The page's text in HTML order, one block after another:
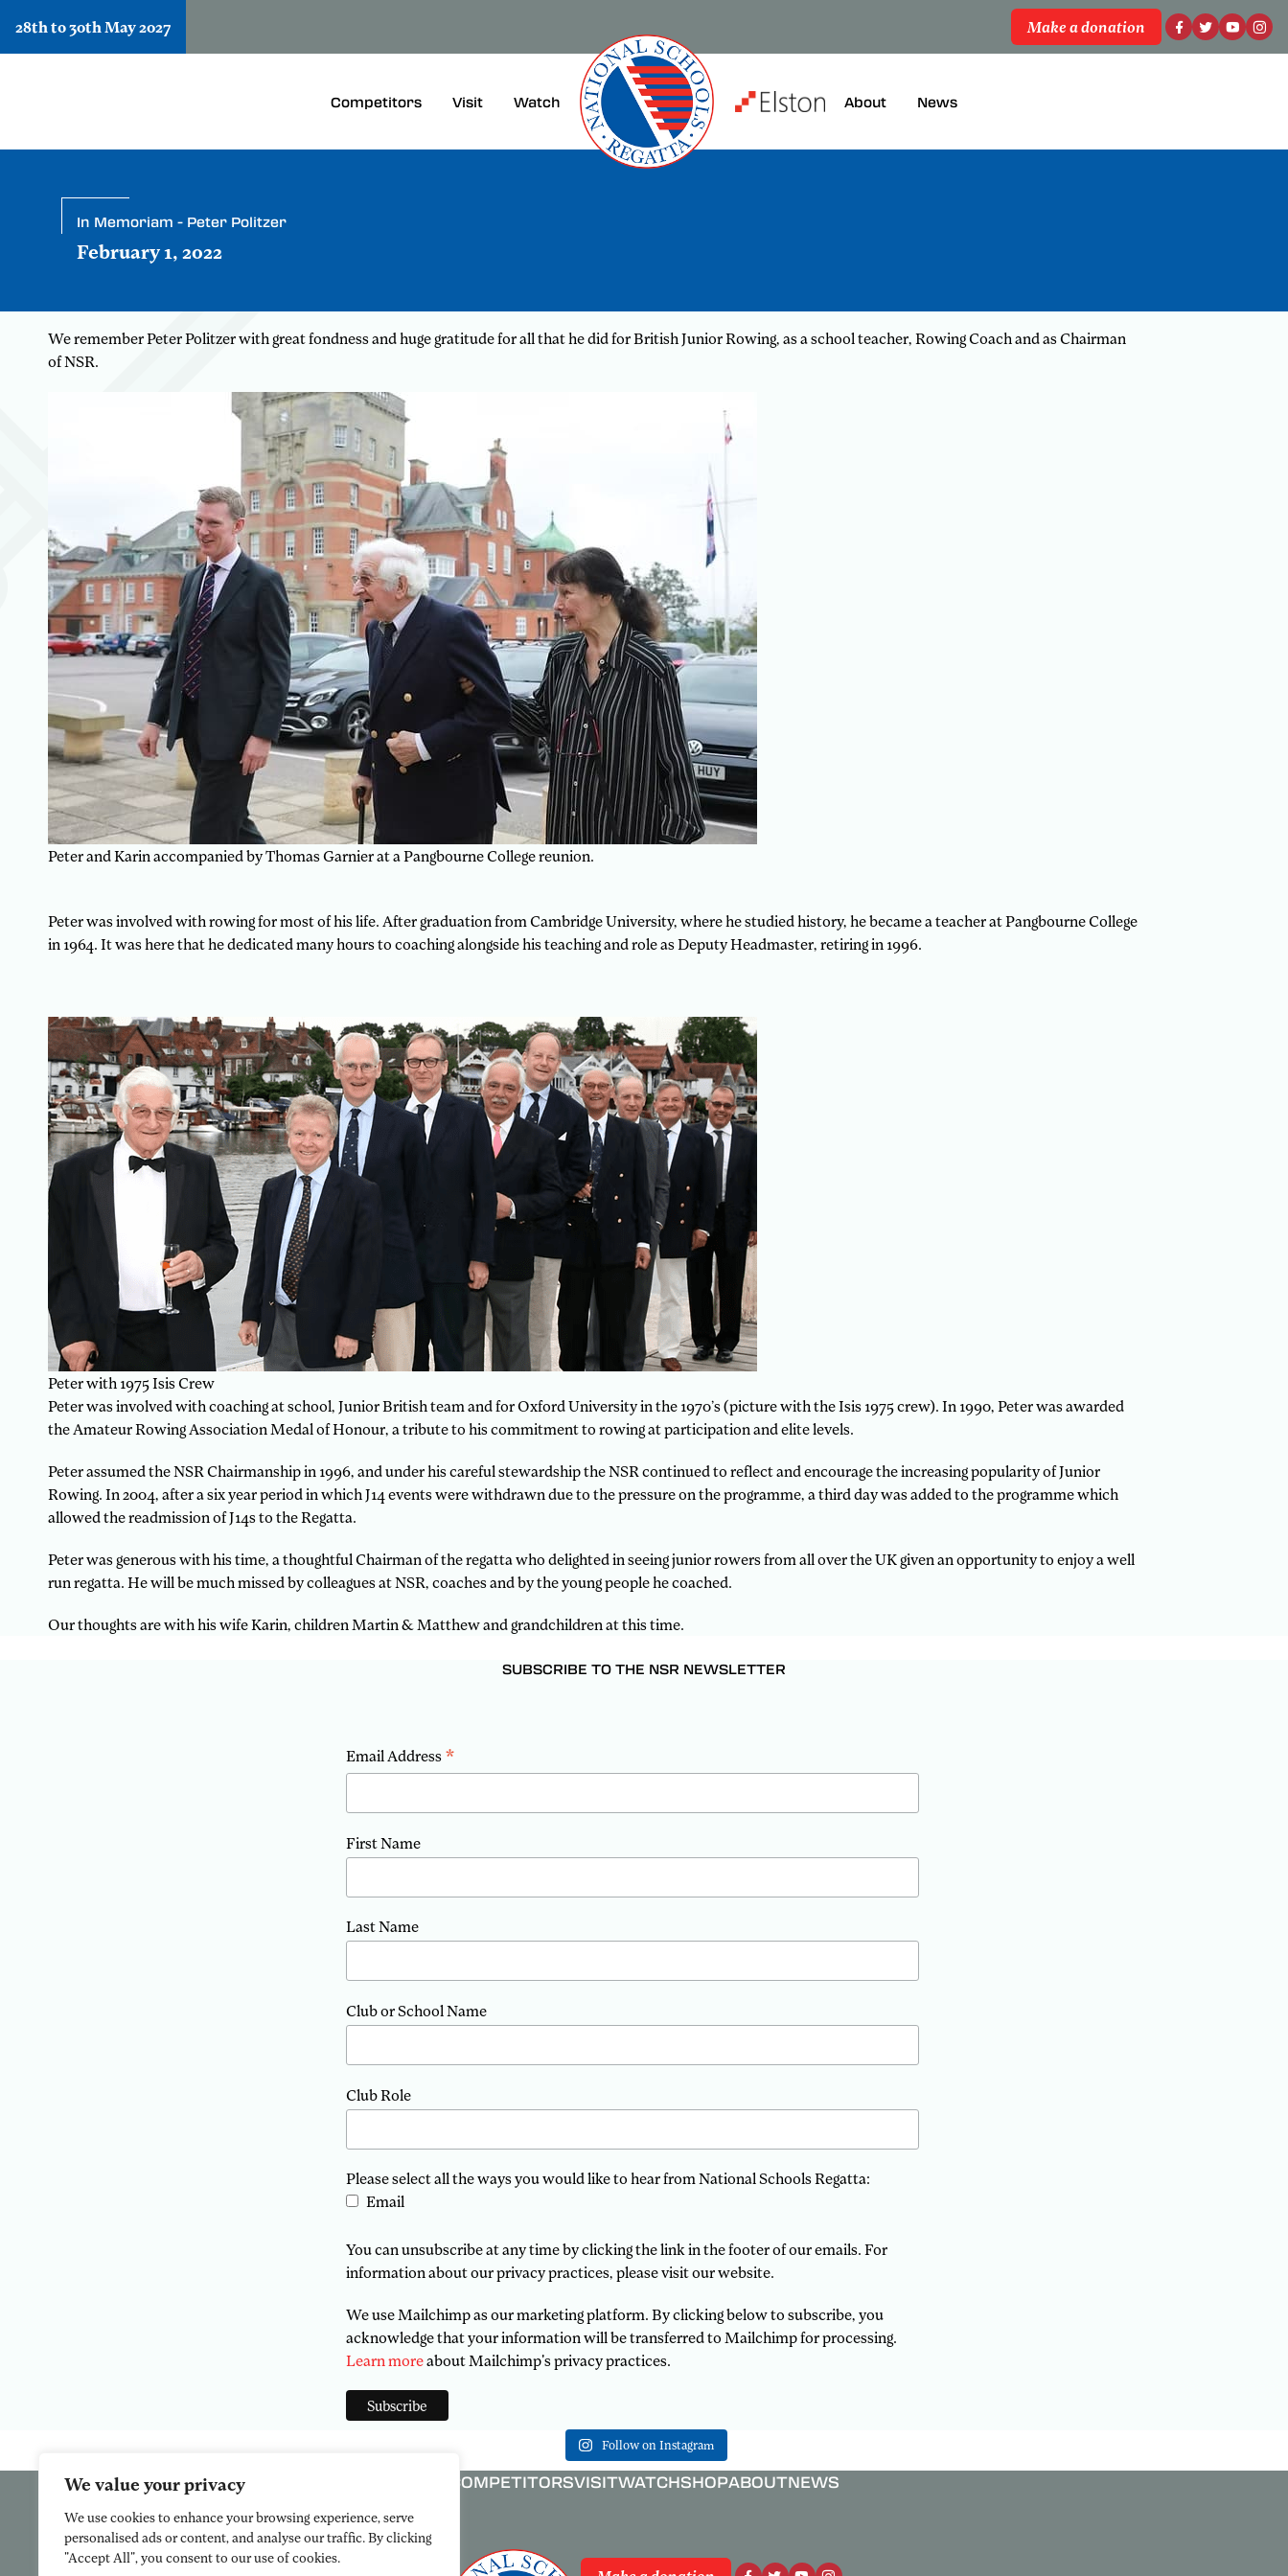
We value your privacy
We use cookies to enhance your browsing experience, serve
personalised ads or content, and analyse our traffic. By clicking
"Accept All", you consent to our use of cookies.
28th to 30th May 2027 Make a donation
Competitors Visit Watch About News
In Memoriam - Peter Politzer
February 1, 2022
We remember Peter Politzer with great fondness and huge gratitude for all that he did for British Junior Rowing, as a school teacher, Rowing Coach and as Chairman
of NSR.
Peter and Karin accompanied by Thomas Garnier at a Pangbourne College reunion.
Peter was involved with rowing for most of his life. After graduation from Cambridge University, where he studied history, he became a teacher at Pangbourne College
in 1964. It was here that he dedicated many hours to coaching alongside his teaching and role as Deputy Headmaster, retiring in 1996.
Peter with 1975 Isis Crew
Peter was involved with coaching at school, Junior British team and for Oxford University in the 1970’s (picture with the Isis 1975 crew). In 1990, Peter was awarded
the Amateur Rowing Association Medal of Honour, a tribute to his commitment to rowing at participation and elite levels.
Peter assumed the NSR Chairmanship in 1996, and under his careful stewardship the NSR continued to reflect and encourage the increasing popularity of Junior
Rowing. In 2004, after a six year period in which J14 events were withdrawn due to the pressure on the programme, a third day was added to the programme which
allowed the readmission of J14s to the Regatta.
Peter was generous with his time, a thoughtful Chairman of the regatta who delighted in seeing junior rowers from all over the UK given an opportunity to enjoy a well
run regatta. He will be much missed by colleagues at NSR, coaches and by the young people he coached.
Our thoughts are with his wife Karin, children Martin & Matthew and grandchildren at this time.
SUBSCRIBE TO THE NSR NEWSLETTER
Email Address *
First Name
Last Name
Club or School Name
Club Role
Please select all the ways you would like to hear from National Schools Regatta:
Email
You can unsubscribe at any time by clicking the link in the footer of our emails. For
information about our privacy practices, please visit our website.
We use Mailchimp as our marketing platform. By clicking below to subscribe, you
acknowledge that your information will be transferred to Mailchimp for processing.
Learn moreabout Mailchimp's privacy practices.
Follow on Instagram
COMPETITORSVISITWATCHSHOPABOUTNEWS